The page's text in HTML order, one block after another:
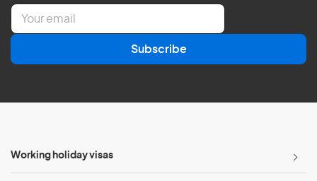
E
a
l
Subscribe
Working holiday visas